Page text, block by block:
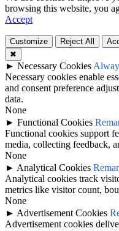
browsing this website, you
Accept
Customize Reject All
✖
► Necessary Cookies
Necessary cookies enable
and consent preference
data.
None
► Functional Cookies
Functional cookies support
media, collecting feedback,
None
► Analytical Cookies
Analytical cookies track
metrics like visitor count,
None
► Advertisement Cookies
Advertisement cookies